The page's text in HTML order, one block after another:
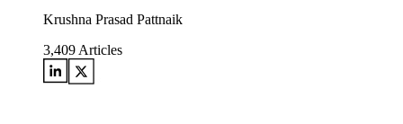
Krushna Prasad Pattnaik
3,409 Articles